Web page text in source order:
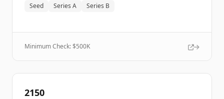
Seed Series A Series B
Minimum Check: $500K
2150